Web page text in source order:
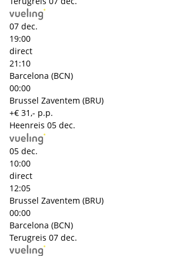
07 dec.
19:00
direct
21:10
Barcelona (BCN)
00:00
Brussel Zaventem (BRU)
+€ 31,- p.p.
Heenreis 05 dec.
05 dec.
10:00
direct
12:05
Brussel Zaventem (BRU)
00:00
Barcelona (BCN)
Terugreis 07 dec.